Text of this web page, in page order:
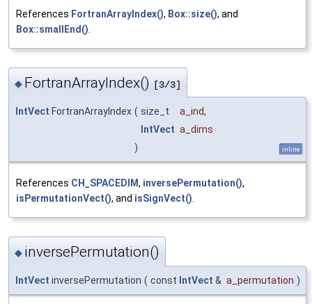
References FortranArrayIndex(), Box::size(), and
Box::smallEnd()
◆ FortranArrayIndex() [3/3]
IntVect FortranArrayIndex ( size_t a_ind,
IntVect a_dims
)
inline
References CH_SPACEDIM, inversePermutation(),
isPermutationVect(), and isSignVect()
◆ inversePermutation()
IntVect inversePermutation ( const IntVect & a_permutation )